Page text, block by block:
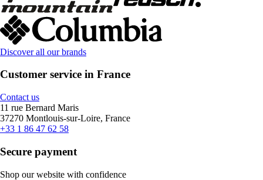
Discover all our brands
Customer service in France
Contact us
11 rue Bernard Maris
37270 Montlouis-sur-Loire, France
+33 1 86 47 62 58
Secure payment
Shop our website with confidence